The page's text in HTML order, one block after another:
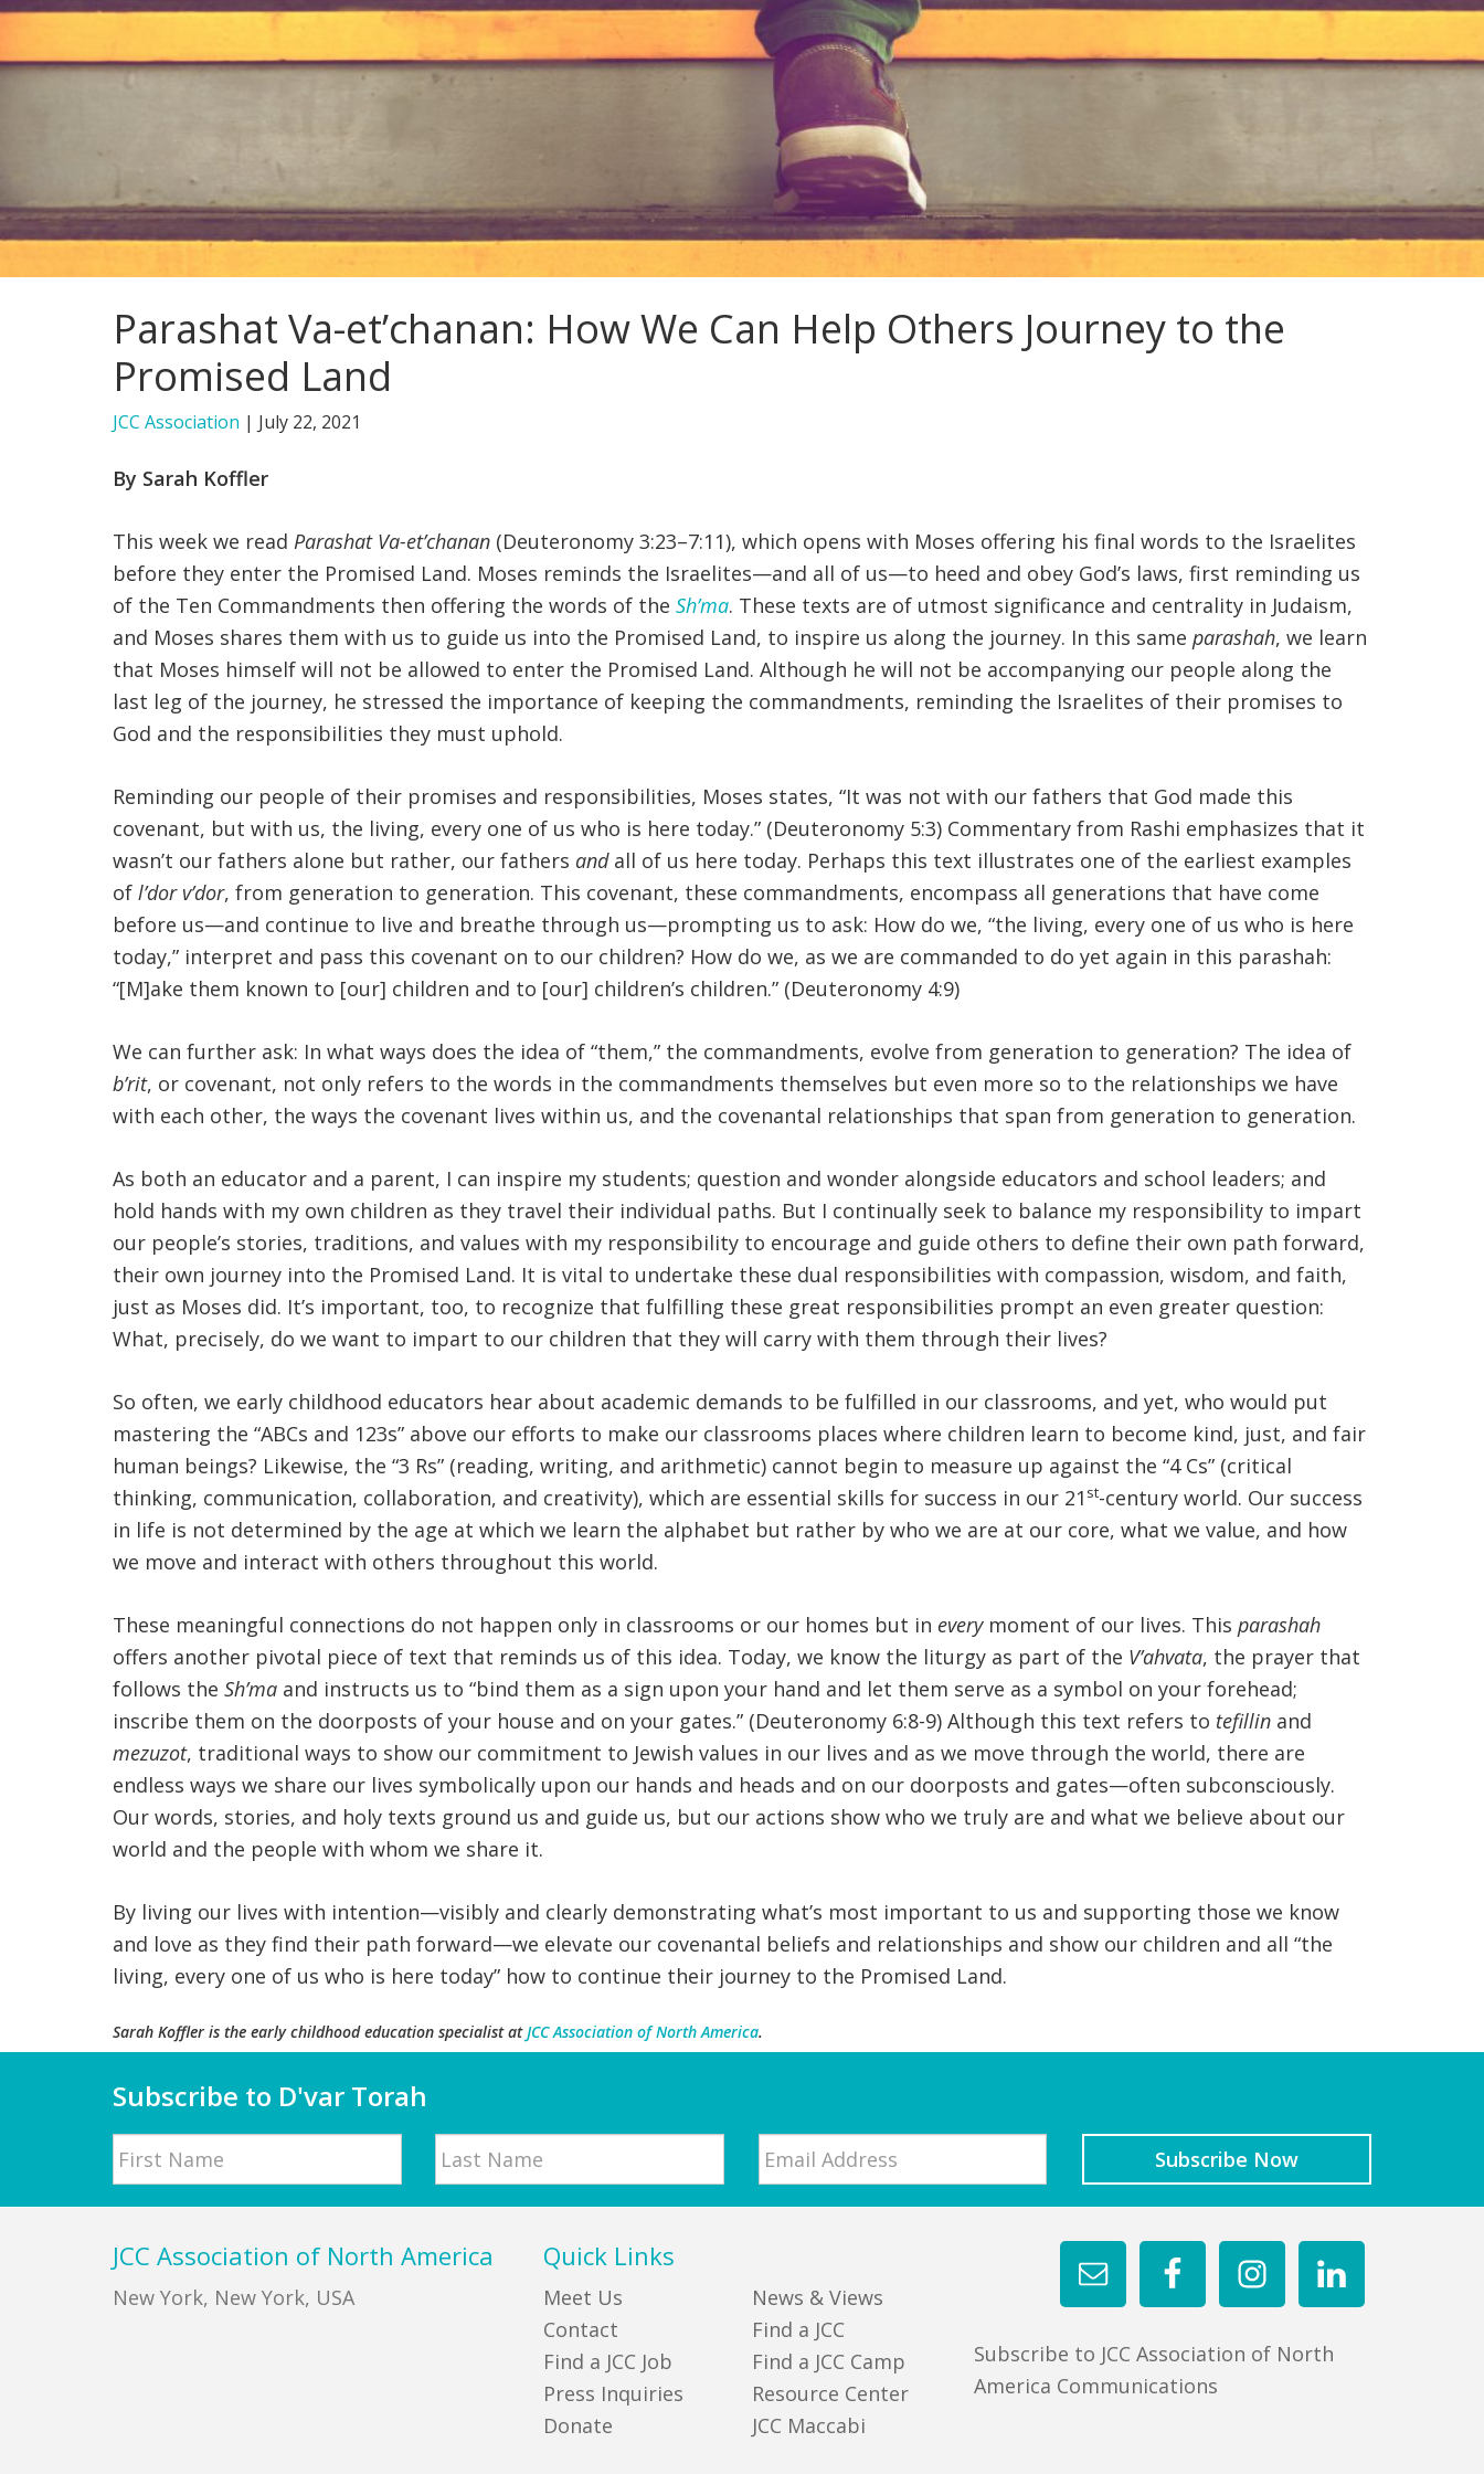
Parashat Va-et’chanan: How We Can Help Others Journey to the
Promised Land
JCC Association | July 22, 2021
By Sarah Koffler
This week we read Parashat Va-et’chanan (Deuteronomy 3:23–7:11), which opens with Moses offering his final words to the Israelites
before they enter the Promised Land. Moses reminds the Israelites—and all of us—to heed and obey God’s laws, first reminding us
of the Ten Commandments then offering the words of the Sh’ma. These texts are of utmost significance and centrality in Judaism,
and Moses shares them with us to guide us into the Promised Land, to inspire us along the journey. In this same parashah, we learn
that Moses himself will not be allowed to enter the Promised Land. Although he will not be accompanying our people along the
last leg of the journey, he stressed the importance of keeping the commandments, reminding the Israelites of their promises to
God and the responsibilities they must uphold.
Reminding our people of their promises and responsibilities, Moses states, “It was not with our fathers that God made this
covenant, but with us, the living, every one of us who is here today.” (Deuteronomy 5:3) Commentary from Rashi emphasizes that it
wasn’t our fathers alone but rather, our fathers andall of us here today. Perhaps this text illustrates one of the earliest examples
of l’dor v’dor, from generation to generation. This covenant, these commandments, encompass all generations that have come
before us—and continue to live and breathe through us—prompting us to ask: How do we, “the living, every one of us who is here
today,” interpret and pass this covenant on to our children? How do we, as we are commanded to do yet again in this parashah:
“[M]ake them known to [our] children and to [our] children’s children.” (Deuteronomy 4:9)
We can further ask: In what ways does the idea of “them,” the commandments, evolve from generation to generation? The idea of
b’rit, or covenant, not only refers to the words in the commandments themselves but even more so to the relationships we have
with each other, the ways the covenant lives within us, and the covenantal relationships that span from generation to generation.
As both an educator and a parent, I can inspire my students; question and wonder alongside educators and school leaders; and
hold hands with my own children as they travel their individual paths. But I continually seek to balance my responsibility to impart
our people’s stories, traditions, and values with my responsibility to encourage and guide others to define their own path forward,
their own journey into the Promised Land. It is vital to undertake these dual responsibilities with compassion, wisdom, and faith,
just as Moses did. It’s important, too, to recognize that fulfilling these great responsibilities prompt an even greater question:
What, precisely, do we want to impart to our children that they will carry with them through their lives?
So often, we early childhood educators hear about academic demands to be fulfilled in our classrooms, and yet, who would put
mastering the “ABCs and 123s” above our efforts to make our classrooms places where children learn to become kind, just, and fair
human beings? Likewise, the “3 Rs” (reading, writing, and arithmetic) cannot begin to measure up against the “4 Cs” (critical
thinking, communication, collaboration, and creativity), which are essential skills for success in our 21 st-century world. Our success
in life is not determined by the age at which we learn the alphabet but rather by who we are at our core, what we value, and how
we move and interact with others throughout this world.
These meaningful connections do not happen only in classrooms or our homes but in everymoment of our lives. This parashah
offers another pivotal piece of text that reminds us of this idea. Today, we know the liturgy as part of the V’ahvata, the prayer that
follows the Sh’ma and instructs us to “bind them as a sign upon your hand and let them serve as a symbol on your forehead;
inscribe them on the doorposts of your house and on your gates.” (Deuteronomy 6:8-9) Although this text refers to tefillin and
mezuzot, traditional ways to show our commitment to Jewish values in our lives and as we move through the world, there are
endless ways we share our lives symbolically upon our hands and heads and on our doorposts and gates—often subconsciously.
Our words, stories, and holy texts ground us and guide us, but our actions show who we truly are and what we believe about our
world and the people with whom we share it.
By living our lives with intention—visibly and clearly demonstrating what’s most important to us and supporting those we know
and love as they find their path forward—we elevate our covenantal beliefs and relationships and show our children and all “the
living, every one of us who is here today” how to continue their journey to the Promised Land.
Sarah Koffler is the early childhood education specialist at JCC Association of North America.
Subscribe to D'var Torah
JCC Association of North America
New York, New York, USA
Subscribe to JCC Association of North
America Communications
Quick Links
Meet Us
Contact
Find a JCC Job
Press Inquiries
Donate
News & Views
Find a JCC
Find a JCC Camp
Resource Center
JCC Maccabi